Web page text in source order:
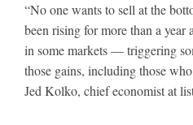
“No one wants to sell at the
been rising for more than a year
in some markets — triggering
those gains, including those
Jed Kolko, chief economist at